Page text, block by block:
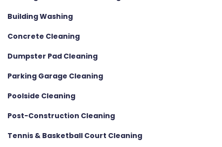
Building Washing
Concrete Cleaning
Dumpster Pad Cleaning
Parking Garage Cleaning
Poolside Cleaning
Post-Construction Cleaning
Tennis & Basketball Court Cleaning